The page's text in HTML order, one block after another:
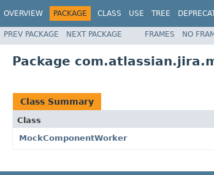
OVERVIEW PACKAGE CLASS USE TREE
PREV PACKAGE NEXT PACKAGE FRAMES NO
Package
Class Summary
Class
MockComponentWorker